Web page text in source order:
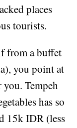
places
tourists.
from a buffet
you point at
Tempeh
has so
15k IDR (less